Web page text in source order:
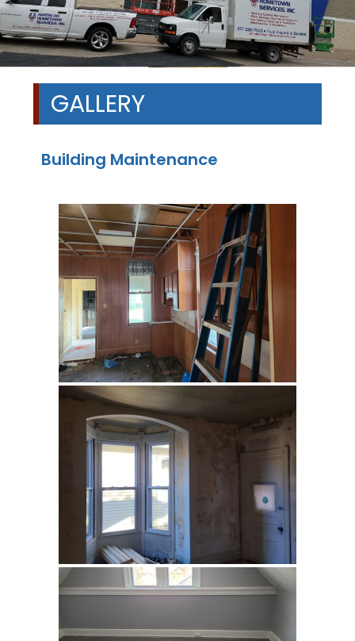
GALLERY
Building Maintenance